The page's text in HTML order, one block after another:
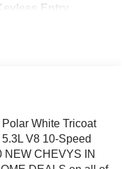
Entry
White Tricoat
V8 10-Speed
NEW CHEVYS IN